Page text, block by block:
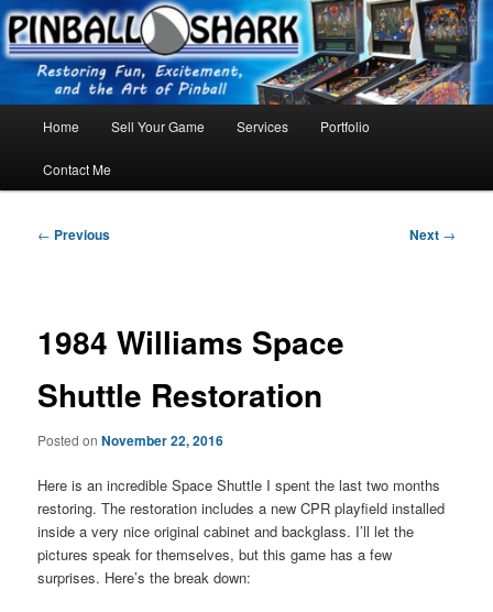
Skip
to
primary
content
FLORIDA PINBALL REPAIR & SERVICE – Tampa, Lutz, Land O' Lakes,
Wesley Chapel
Home Sell Your Game Services Portfolio
Contact Me
Post
← Previous Next →
1984 Williams Space
Shuttle Restoration
Posted onNovember 22, 2016
Here is an incredible Space Shuttle I spent the last two months
restoring. The restoration includes a new CPR playfield installed
inside a very nice original cabinet and backglass. I’ll let the
pictures speak for themselves, but this game has a few
surprises. Here’s the break down: